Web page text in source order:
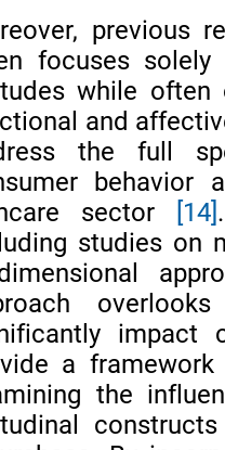
previous
focuses
while
and
the full
behavior
sector
[14]
studies on
impact
a
the